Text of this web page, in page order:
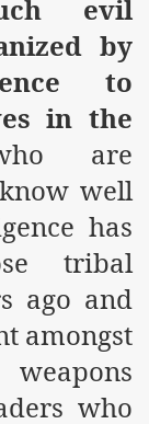
evil
by
to
in the
are
well
has
tribal
ago and
amongst
who